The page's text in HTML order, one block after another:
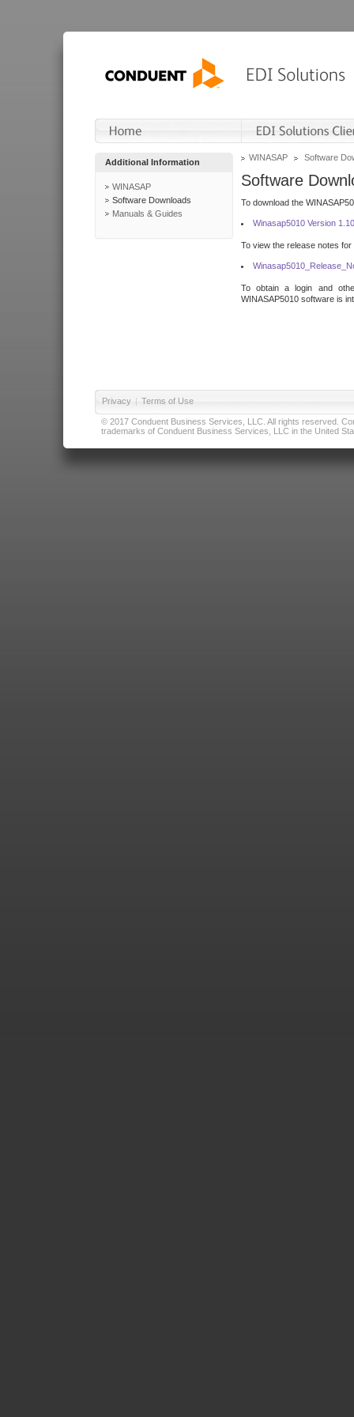
Additional Information
WINASAP
Software Downloads
Manuals & Guides
WINASAP Software
Software
To download the
Winasap5010 Version
To view the release notes
To obtain a login and
WINASAP5010 software is
Privacy | Terms of Use
© 2017 Conduent Business Services, LLC. All rights reserved.
trademarks of Conduent Business Services, LLC in the United